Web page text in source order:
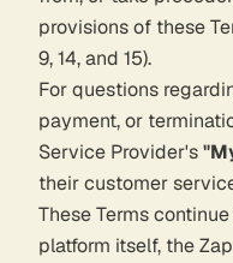
provisions of these
9, 14, and 15).
For questions
payment, or
Service Provider's
their customer
These Terms
platform itself, the